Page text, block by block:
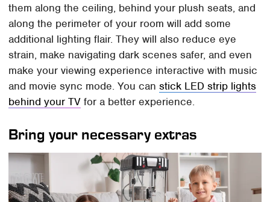
them along the ceiling, behind your plush seats, and
along the perimeter of your room will add some
additional lighting flair. They will also reduce eye
strain, make navigating dark scenes safer, and even
make your viewing experience interactive with music
and movie sync mode. You canstick LED strip lights
behind your TV for a better experience.
Bring your necessary extras